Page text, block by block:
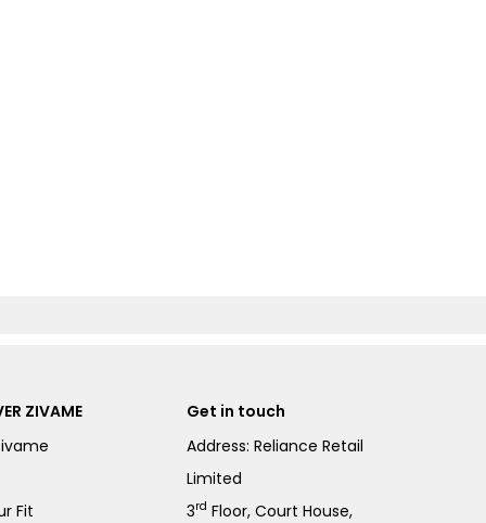
ZIVAME
Fit
Get in touch
Address: Reliance Retail
Limited
3rd Floor, Court House,